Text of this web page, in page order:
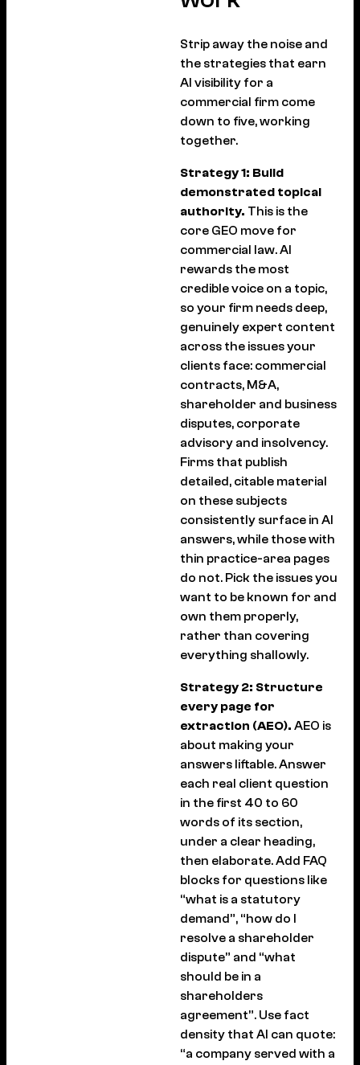
Strip away the noise and
the strategies that earn
AI visibility for a
commercial firm come
down to five, working
together.
Strategy 1: Build
demonstrated topical
authority. This is the
core GEO move for
commercial law. AI
rewards the most
credible voice on a topic,
so your firm needs deep,
genuinely expert content
across the issues your
clients face: commercial
contracts, M&A,
shareholder and business
disputes, corporate
advisory and insolvency.
Firms that publish
detailed, citable material
on these subjects
consistently surface in AI
answers, while those with
thin practice-area pages
do not. Pick the issues you
want to be known for and
own them properly,
rather than covering
everything shallowly.
Strategy 2: Structure
every page for
extraction (AEO). AEO is
about making your
answers liftable. Answer
each real client question
in the first 40 to 60
words of its section,
under a clear heading,
then elaborate. Add FAQ
blocks for questions like
“what is a statutory
demand”, “how do I
resolve a shareholder
dispute” and “what
should be in a
shareholders
agreement”. Use fact
density that AI can quote:
“a company served with a